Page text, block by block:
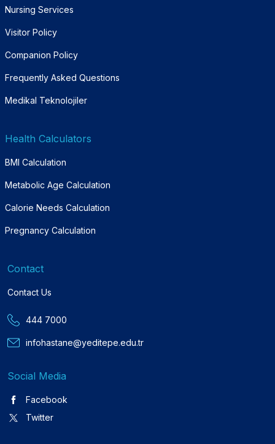
Nursing Services
Visitor Policy
Companion Policy
Frequently Asked Questions
Medikal Teknolojiler
Health Calculators
BMI Calculation
Metabolic Age Calculation
Calorie Needs Calculation
Pregnancy Calculation
Contact
Contact Us
444 7000
infohastane@yeditepe.edu.tr
Social Media
Facebook
Twitter